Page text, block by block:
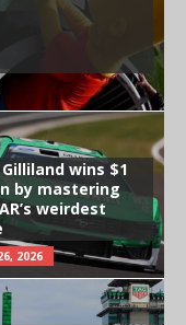
wins $1
by mastering
weirdest
2026